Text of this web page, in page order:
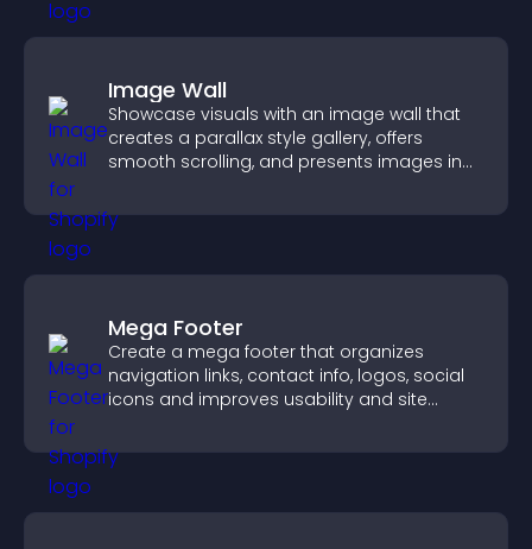
Image Wall
Showcase visuals with an image wall that
creates a parallax style gallery, offers
smooth scrolling, and presents images in
Mega Footer
Create a mega footer that organizes
navigation links, contact info, logos, social
icons and improves usability and site